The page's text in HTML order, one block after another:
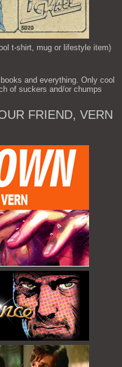
t-shirt, mug or lifestyle item)
and everything. Only cool
of suckers and/or chumps
FRIEND, VERN